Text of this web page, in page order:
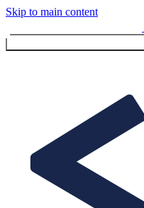
Skip to main content